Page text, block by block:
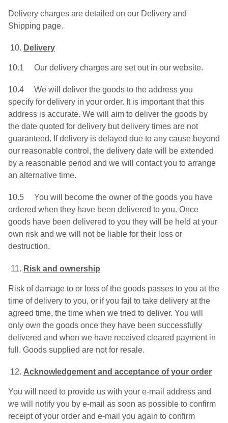
Delivery charges are detailed on our Delivery and
Shipping page.
Delivery
10.1 Our delivery charges are set out in our website.
10.4 We will deliver the goods to the address you
specify for delivery in your order. It is important that this
address is accurate. We will aim to deliver the goods by
the date quoted for delivery but delivery times are not
guaranteed. If delivery is delayed due to any cause beyond
our reasonable control, the delivery date will be extended
by a reasonable period and we will contact you to arrange
an alternative time.
10.5 You will become the owner of the goods you have
ordered when they have been delivered to you. Once
goods have been delivered to you they will be held at your
own risk and we will not be liable for their loss or
destruction.
Risk and ownership
Risk of damage to or loss of the goods passes to you at the
time of delivery to you, or if you fail to take delivery at the
agreed time, the time when we tried to deliver. You will
only own the goods once they have been successfully
delivered and when we have received cleared payment in
full. Goods supplied are not for resale.
Acknowledgement and acceptance of your order
You will need to provide us with your e-mail address and
we will notify you by e-mail as soon as possible to confirm
receipt of your order and e-mail you again to confirm